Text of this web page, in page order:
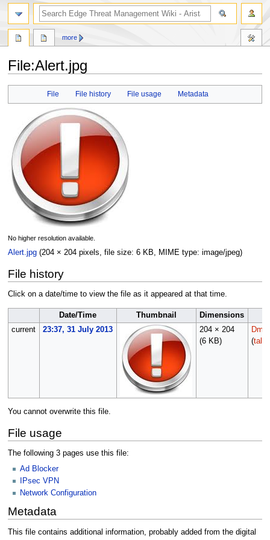
File:Alert.jpg
navigation
File File history File usage Metadata
No higher resolution available.
Alert.jpg (204 × 204 pixels, file size: 6 KB, MIME type: image/jpeg)
File history
Click on a date/time to view the file as it appeared at that time.
Date/Time Thumbnail Dimensions
current
23:37, 31 July 2013
204 × 204
(6 KB)
(talk
You cannot overwrite this file.
File usage
The following 3 pages use this file:
Ad Blocker
IPsec VPN
Network Configuration
Metadata
This file contains additional information, probably added from the digital
more
search